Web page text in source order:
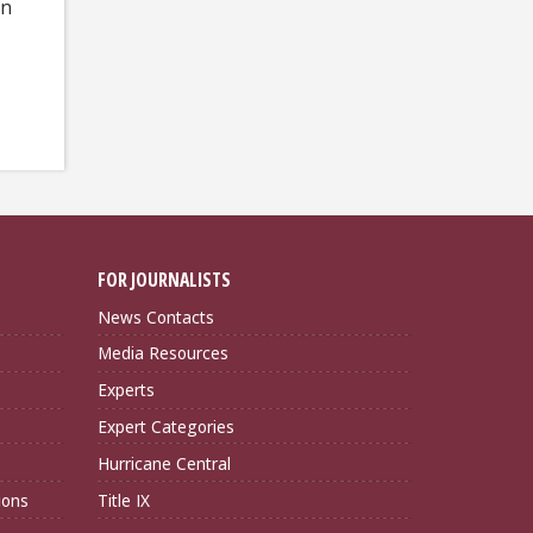
FOR JOURNALISTS
News Contacts
Media Resources
Experts
Expert Categories
Hurricane Central
Title IX